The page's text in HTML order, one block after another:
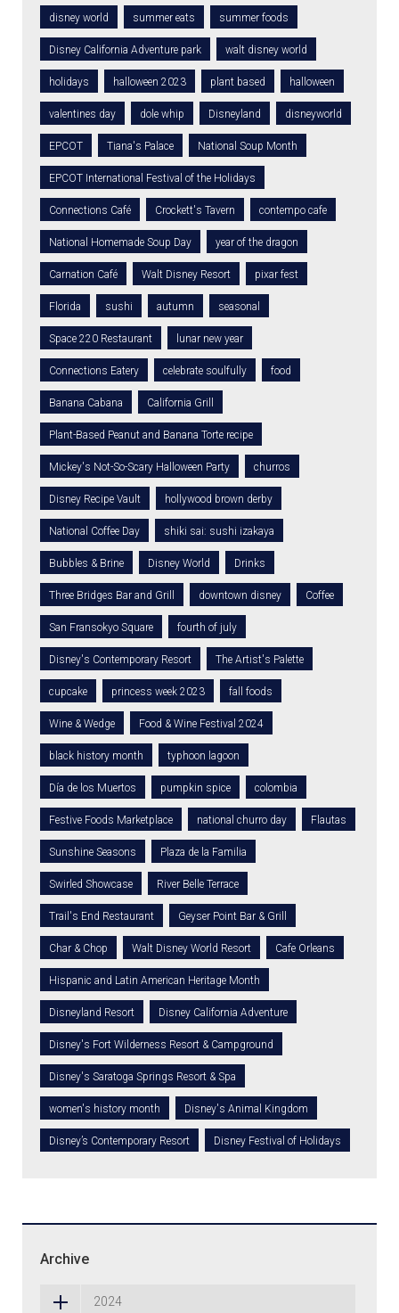
disney world summer eats summer foods
Disney California Adventure park walt disney world
holidays halloween 2023 plant based halloween
valentines day dole whip Disneyland disneyworld
EPCOT Tiana's Palace National Soup Month
EPCOT International Festival of the Holidays
Connections Café Crockett's Tavern contempo cafe
National Homemade Soup Day year of the dragon
Carnation Café Walt Disney Resort pixar fest
Florida sushi autumn seasonal
Space 220 Restaurant lunar new year
Connections Eatery celebrate soulfully food
Banana Cabana California Grill
Plant-Based Peanut and Banana Torte recipe
Mickey's Not-So-Scary Halloween Party churros
Disney Recipe Vault hollywood brown derby
National Coffee Day shiki sai: sushi izakaya
Bubbles & Brine Disney World Drinks
Three Bridges Bar and Grill downtown disney Coffee
San Fransokyo Square fourth of july
Disney's Contemporary Resort The Artist's Palette
cupcake princess week 2023 fall foods
Wine & Wedge Food & Wine Festival 2024
black history month typhoon lagoon
Día de los Muertos pumpkin spice colombia
Festive Foods Marketplace national churro day Flautas
Sunshine Seasons Plaza de la Familia
Swirled Showcase River Belle Terrace
Trail's End Restaurant Geyser Point Bar & Grill
Char & Chop Walt Disney World Resort Cafe Orleans
Hispanic and Latin American Heritage Month
Disneyland Resort Disney California Adventure
Disney's Fort Wilderness Resort & Campground
Disney's Saratoga Springs Resort & Spa
women's history month Disney's Animal Kingdom
Disney’s Contemporary Resort Disney Festival of Holidays
Archive
2024